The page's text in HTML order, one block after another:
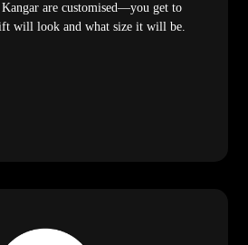
are customised—you get to
will look and what size it will be.